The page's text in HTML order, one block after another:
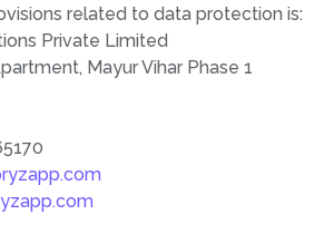
related to data protection is:
Private Limited
Mayur Vihar Phase 1